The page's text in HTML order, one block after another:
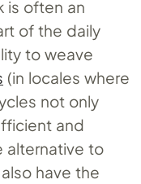
is often an
of the daily
to weave
(in locales where
not only
and
alternative to
have the